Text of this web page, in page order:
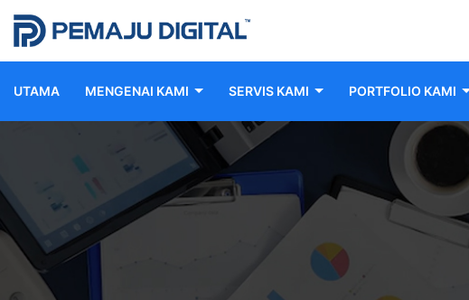
UTAMA MENGENAI KAMI SERVIS KAMI PORTFOLIO KAMI